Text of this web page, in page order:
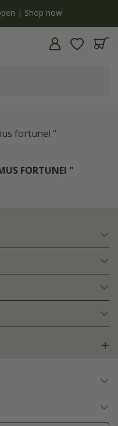
| Shop now
fortunei "
FORTUNEI "